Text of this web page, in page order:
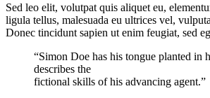
Sed leo elit, volutpat quis aliquet eu,
ligula tellus, malesuada eu ultrices vel,
Donec tincidunt sapien ut enim feugiat, sed
“Simon Doe has his tongue planted in
describes the
fictional skills of his advancing agent.”